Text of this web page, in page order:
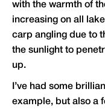
with the warmth of
increasing on all
carp angling due to
the sunlight to
up.
I’ve had some
example, but also a